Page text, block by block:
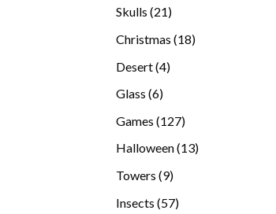
Skulls 2121
Christmas 1818
Desert 44
Glass 66
Games 127127
products
Halloween 1313
Towers 99
Insects 5757